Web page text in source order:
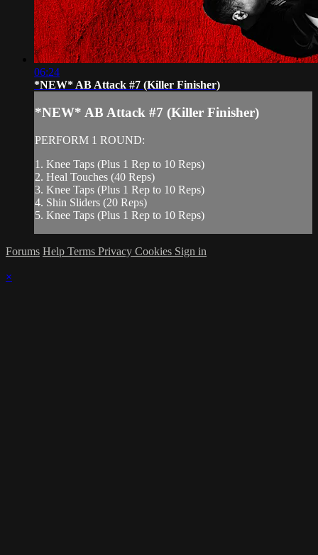
06:24
*NEW* AB Attack #7 (Killer Finisher)
*NEW* AB Attack #7 (Killer Finisher)
PERFORM 1 ROUND:
1. Knee Taps (Plus 1 Rep to 10 Reps)
2. Heal Touches (40 Reps)
3. Knee Taps (Plus 1 Rep to 10 Reps)
4. Shin Sliders (20 Reps)
5. Knee Taps (Plus 1 Rep to 10 Reps)
Forums Help Terms Privacy Cookies Sign in
×